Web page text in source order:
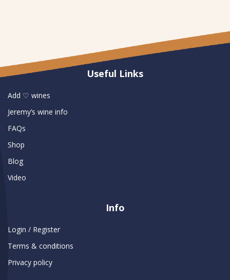
Useful Links
Add ♡ wines
Jeremy’s wine info
FAQs
Shop
Blog
Video
Info
Login / Register
Terms & conditions
Privacy policy